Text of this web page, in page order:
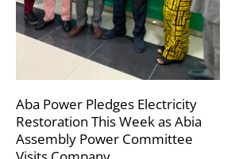
Aba Power Pledges Electricity
Restoration This Week as Abia
Assembly Power Committee